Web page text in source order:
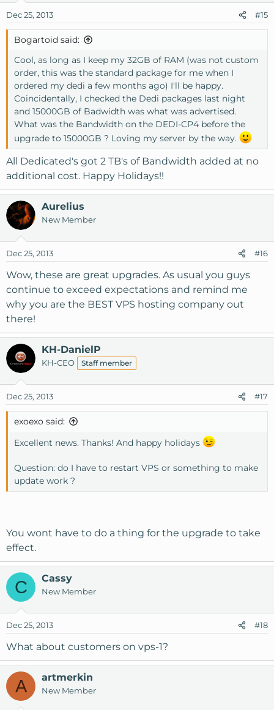
Dec 25, 2013 #15
Bogartoid said:
Cool, as long as I keep my 32GB of RAM (was not custom
order, this was the standard package for me when I
ordered my dedi a few months ago) I'll be happy.
Coincidentally, I checked the Dedi packages last night
and 15000GB of Badwidth was what was advertised.
What was the Bandwidth on the DEDI-CP4 before the
upgrade to 15000GB ? Loving my server by the way.
All Dedicated's got 2 TB's of Bandwidth added at no
additional cost. Happy Holidays!!
Aurelius
New Member
Dec 25, 2013 #16
Wow, these are great upgrades. As usual you guys
continue to exceed expectations and remind me
why you are the BEST VPS hosting company out
there!
KH-DanielP
KH-CEO Staff member
Dec 25, 2013 #17
exoexo said:
Excellent news. Thanks! And happy holidays
Question: do I have to restart VPS or something to make
update work ?
You wont have to do a thing for the upgrade to take
effect.
C Cassy
New Member
Dec 25, 2013 #18
What about customers on vps-1?
A artmerkin
New Member